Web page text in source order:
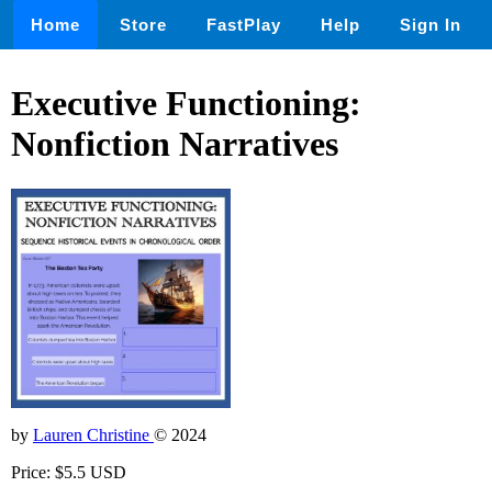
Home Store FastPlay Help Sign In
Executive Functioning:
Nonfiction Narratives
by Lauren Christine © 2024
Price: $5.5 USD